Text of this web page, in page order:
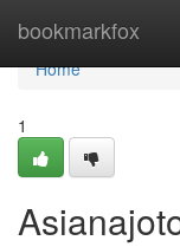
bookmarkfox
Home
Home
1